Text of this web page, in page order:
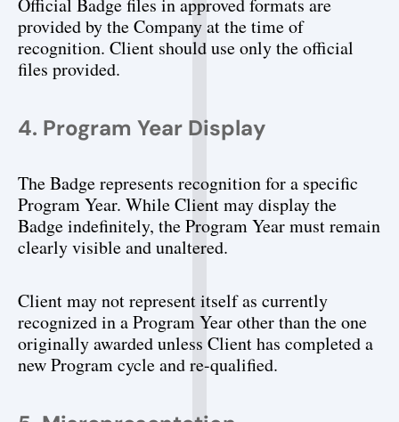
Official Badge files in approved formats are
provided by the Company at the time of
recognition. Client should use only the official
files provided.
4. Program Year Display
The Badge represents recognition for a specific
Program Year. While Client may display the
Badge indefinitely, the Program Year must remain
clearly visible and unaltered.
Client may not represent itself as currently
recognized in a Program Year other than the one
originally awarded unless Client has completed a
new Program cycle and re-qualified.